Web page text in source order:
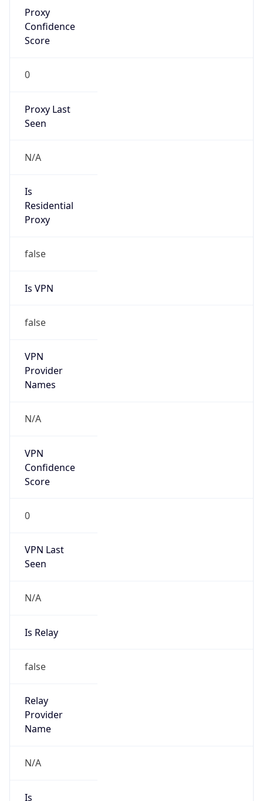
Proxy
Confidence
Score
0
Proxy Last
Seen
N/A
Is
Residential
Proxy
false
Is VPN
false
VPN
Provider
Names
N/A
VPN
Confidence
Score
0
VPN Last
Seen
N/A
Is Relay
false
Relay
Provider
Name
N/A
Is